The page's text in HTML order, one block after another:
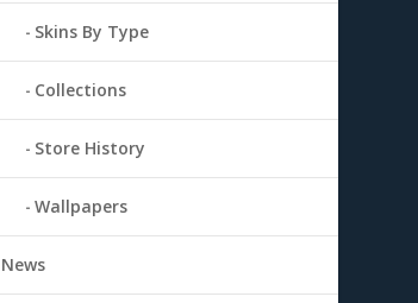
Skins By Type
Collections
Store History
Wallpapers
News